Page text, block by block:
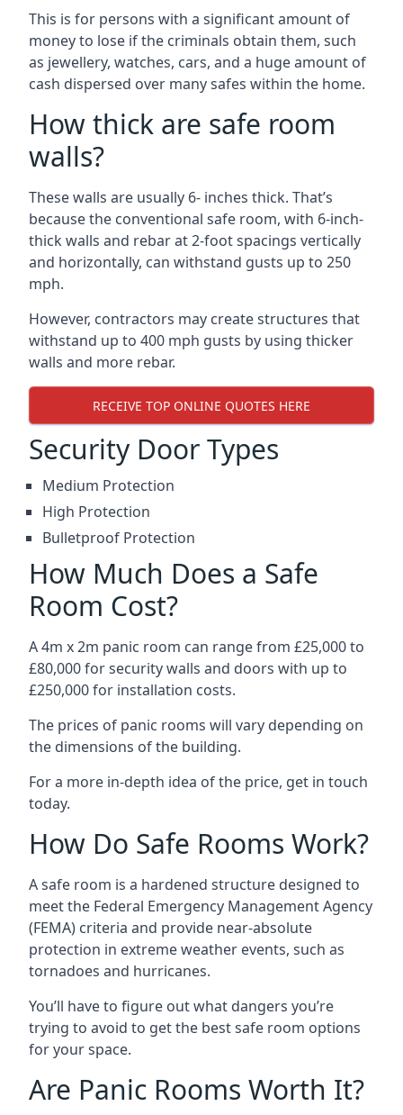
This is for persons with a significant amount of
money to lose if the criminals obtain them, such
as jewellery, watches, cars, and a huge amount of
cash dispersed over many safes within the home.
How thick are safe room
walls?
These walls are usually 6- inches thick. That’s
because the conventional safe room, with 6-inch-
thick walls and rebar at 2-foot spacings vertically
and horizontally, can withstand gusts up to 250
mph.
However, contractors may create structures that
withstand up to 400 mph gusts by using thicker
walls and more rebar.
RECEIVE TOP ONLINE QUOTES HERE
Security Door Types
Medium Protection
High Protection
Bulletproof Protection
How Much Does a Safe
Room Cost?
A 4m x 2m panic room can range from £25,000 to
£80,000 for security walls and doors with up to
£250,000 for installation costs.
The prices of panic rooms will vary depending on
the dimensions of the building.
For a more in-depth idea of the price, get in touch
today.
How Do Safe Rooms Work?
A safe room is a hardened structure designed to
meet the Federal Emergency Management Agency
(FEMA) criteria and provide near-absolute
protection in extreme weather events, such as
tornadoes and hurricanes.
You’ll have to figure out what dangers you’re
trying to avoid to get the best safe room options
for your space.
Are Panic Rooms Worth It?